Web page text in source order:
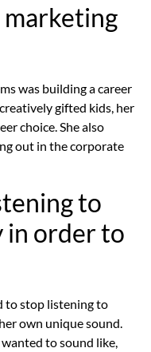
marketing
was building a career
gifted kids, her
choice. She also
out in the corporate
to
in order to
to stop listening to
own unique sound.
to sound like,